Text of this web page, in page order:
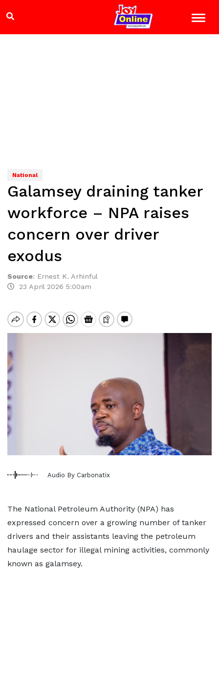
National
Galamsey draining tanker
workforce – NPA raises
concern over driver
exodus
Source: Ernest K. Arhinful
23 April 2026 5:00am
Audio By Carbonatix
The National Petroleum Authority (NPA) has
expressed concern over a growing number of tanker
drivers and their assistants leaving the petroleum
haulage sector for illegal mining activities, commonly
known as galamsey.